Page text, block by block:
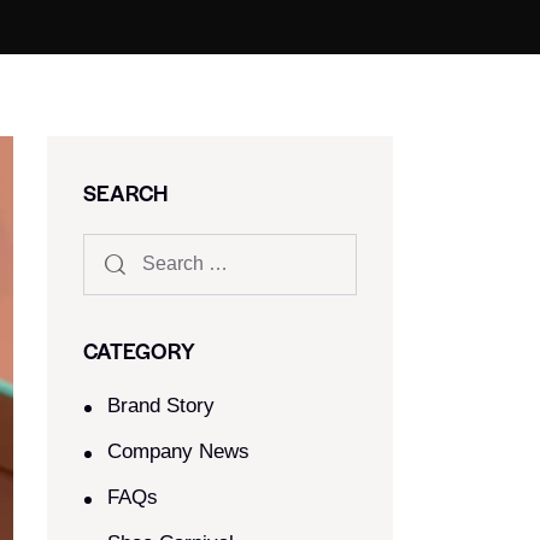
SEARCH
CATEGORY
Brand Story
Company News
FAQs